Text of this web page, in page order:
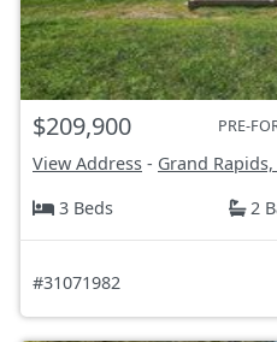
$209,900 PRE-
View Address - Grand
3 Beds
2
#31071982